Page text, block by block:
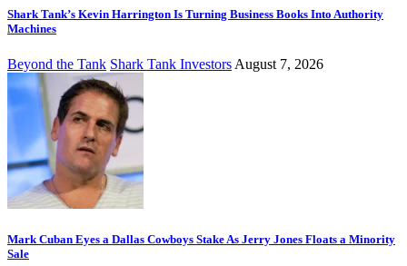
Shark Tank’s Kevin Harrington Is Turning Business Books Into Authority
Machines
Beyond the Tank Shark Tank Investors August 7, 2026
Mark Cuban Eyes a Dallas Cowboys Stake As Jerry Jones Floats a Minority
Sale